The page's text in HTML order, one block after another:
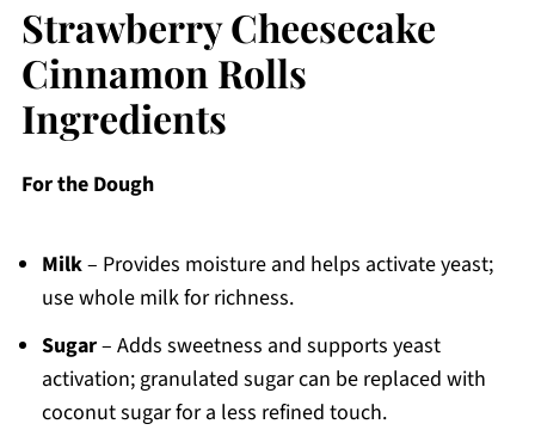
Strawberry Cheesecake
Cinnamon Rolls
Ingredients
For the Dough
Milk– Provides moisture and helps activate yeast;
use whole milk for richness.
Sugar– Adds sweetness and supports yeast
activation; granulated sugar can be replaced with
coconut sugar for a less refined touch.